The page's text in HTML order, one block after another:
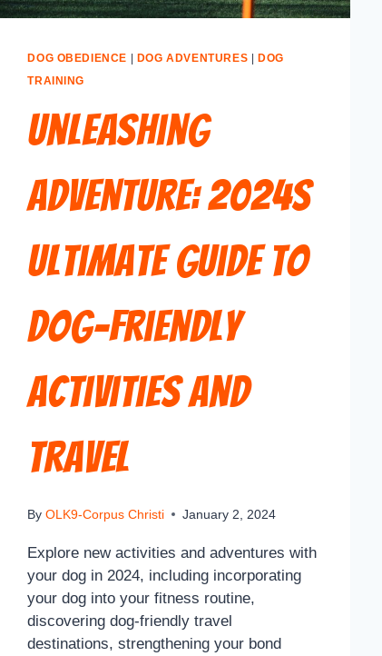
DOG OBEDIENCE DOG ADVENTURES
DOG
TRAINING
Unleashing
Adventure: 2024s
Ultimate Guide to
Dog-Friendly
Activities and
Travel
By OLK9-Corpus Christi January 2, 2024
Explore new activities and adventures with
your dog in 2024, including incorporating
your dog into your fitness routine,
discovering dog-friendly travel
destinations, strengthening your bond